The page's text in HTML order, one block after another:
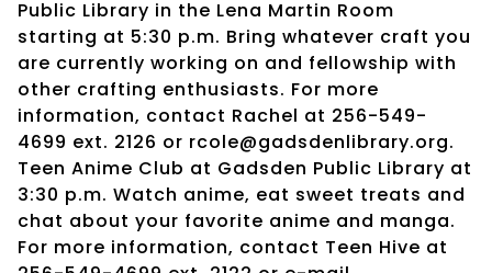
Public Library in the Lena Martin Room
starting at 5:30 p.m. Bring whatever craft you
are currently working on and fellowship with
other crafting enthusiasts. For more
information, contact Rachel at 256-549-
4699 ext. 2126 or rcole@gadsdenlibrary.org.
Teen Anime Club at Gadsden Public Library at
3:30 p.m. Watch anime, eat sweet treats and
chat about your favorite anime and manga.
For more information, contact Teen Hive at